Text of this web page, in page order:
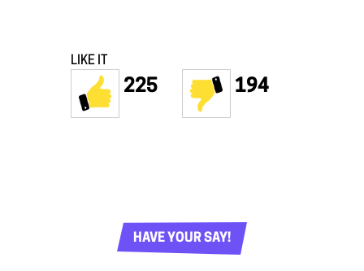
LIKE IT
225 194
HAVE YOUR SAY!